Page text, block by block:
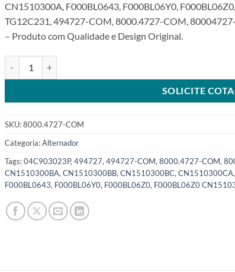
CN1510300A, F000BL0643, F000BL06Y0,
TG12C231, 494727-COM, 8000.4727-COM,
– Produto com Qualidade e Design Original.
SOLICITE
SKU:8000.4727-COM
Categoria:Alternador
Tags:04C903023P, 494727, 494727-COM, 8000.4727-COM,
CN1510300BA, CN1510300BB, CN1510300BC, CN1510300CA
F000BL0643, F000BL06Y0, F000BL06Z0, F000BL06Z0